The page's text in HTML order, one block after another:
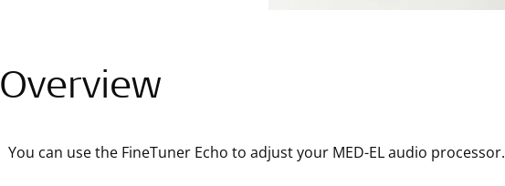
Overview
You can use the FineTuner Echo to adjust your MED-EL audio processor.